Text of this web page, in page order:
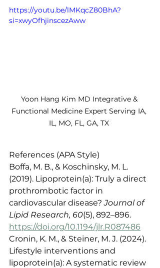
https://youtu.be/lMKqcZ80BhA?
si=xwyOfhjinscezAww
Yoon Hang Kim MD Integrative &
Functional Medicine Expert Serving IA,
IL, MO, FL, GA, TX
References (APA Style)
Boffa, M. B., & Koschinsky, M. L.
(2019). Lipoprotein(a): Truly a direct
prothrombotic factor in
cardiovascular disease? Journal of
Lipid Research, 60(5), 892–896.
https://doi.org/10.1194/jlr.R087486
Cronin, K. M., & Steiner, M. J. (2024).
Lifestyle interventions and
lipoprotein(a): A systematic review